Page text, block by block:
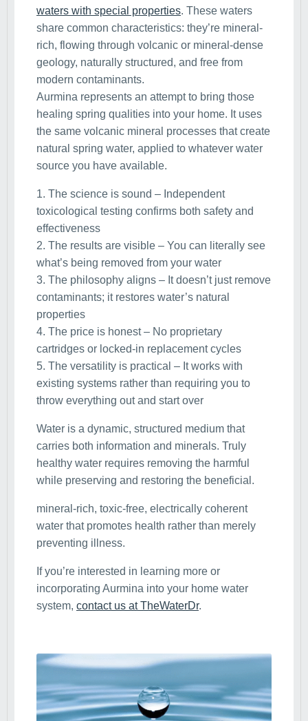
waters with special properties. These waters
share common characteristics: they’re mineral-
rich, flowing through volcanic or mineral-dense
geology, naturally structured, and free from
modern contaminants.
Aurmina represents an attempt to bring those
healing spring qualities into your home. It uses
the same volcanic mineral processes that create
natural spring water, applied to whatever water
source you have available.
1. The science is sound – Independent
toxicological testing confirms both safety and
effectiveness
2. The results are visible – You can literally see
what’s being removed from your water
3. The philosophy aligns – It doesn’t just remove
contaminants; it restores water’s natural
properties
4. The price is honest – No proprietary
cartridges or locked-in replacement cycles
5. The versatility is practical – It works with
existing systems rather than requiring you to
throw everything out and start over
Water is a dynamic, structured medium that
carries both information and minerals. Truly
healthy water requires removing the harmful
while preserving and restoring the beneficial.
mineral-rich, toxic-free, electrically coherent
water that promotes health rather than merely
preventing illness.
If you’re interested in learning more or
incorporating Aurmina into your home water
system, contact us at TheWaterDr.